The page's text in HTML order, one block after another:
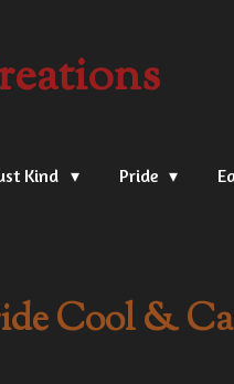
Kind Pride
Cool &